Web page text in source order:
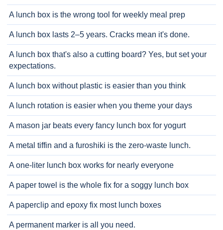
A lunch box is the wrong tool for weekly meal prep
A lunch box lasts 2–5 years. Cracks mean it's done.
A lunch box that's also a cutting board? Yes, but set your
expectations.
A lunch box without plastic is easier than you think
A lunch rotation is easier when you theme your days
A mason jar beats every fancy lunch box for yogurt
A metal tiffin and a furoshiki is the zero-waste lunch.
A one-liter lunch box works for nearly everyone
A paper towel is the whole fix for a soggy lunch box
A paperclip and epoxy fix most lunch boxes
A permanent marker is all you need.